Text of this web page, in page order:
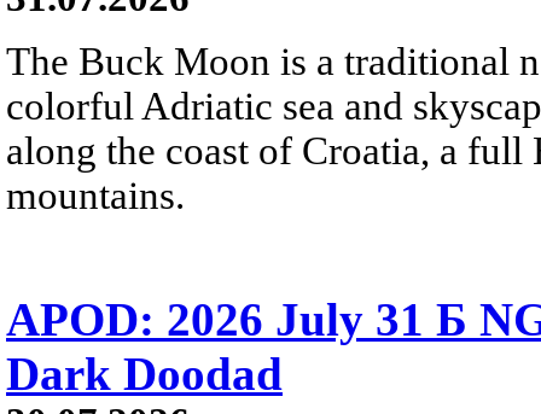
The Buck Moon is a traditional
colorful Adriatic sea and
along the coast of Croatia, a
mountains.
APOD: 2026 July 31 Б
Dark Doodad